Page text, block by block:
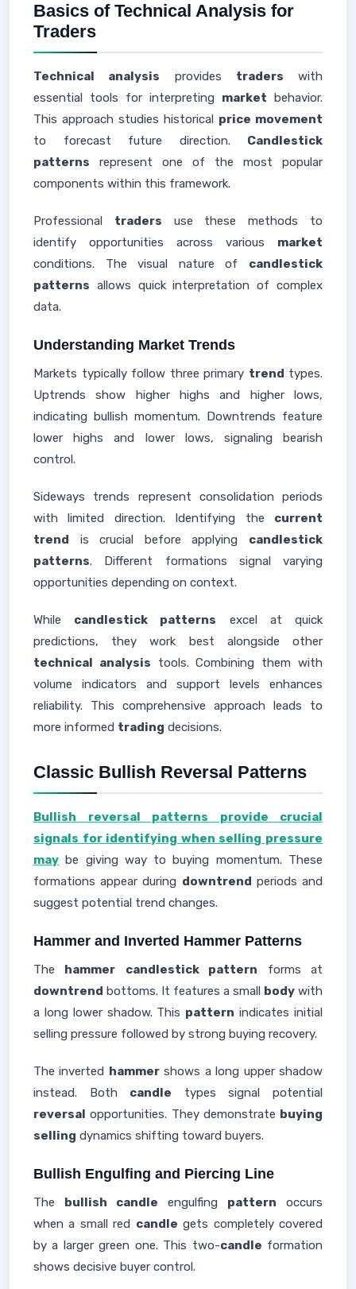
Basics of Technical Analysis for
Traders
Technical analysis provides traders with
essential tools for interpreting market behavior.
This approach studies historical price movement
to forecast future direction. Candlestick
patterns represent one of the most popular
components within this framework.
Professional traders use these methods to
identify opportunities across various market
conditions. The visual nature of candlestick
patterns allows quick interpretation of complex
data.
Understanding Market Trends
Markets typically follow three primary trend types.
Uptrends show higher highs and higher lows,
indicating bullish momentum. Downtrends feature
lower highs and lower lows, signaling bearish
control.
Sideways trends represent consolidation periods
with limited direction. Identifying the current
trend is crucial before applying candlestick
patterns. Different formations signal varying
opportunities depending on context.
While candlestick patterns excel at quick
predictions, they work best alongside other
technical analysis tools. Combining them with
volume indicators and support levels enhances
reliability. This comprehensive approach leads to
more informed trading decisions.
Classic Bullish Reversal Patterns
Bullish reversal patterns provide crucial
signals for identifying when selling pressure
may be giving way to buying momentum. These
formations appear during downtrend periods and
suggest potential trend changes.
Hammer and Inverted Hammer Patterns
The hammer candlestick pattern forms at
downtrend bottoms. It features a small body with
a long lower shadow. This pattern indicates initial
selling pressure followed by strong buying recovery.
The inverted hammershows a long upper shadow
instead. Both candle types signal potential
reversal opportunities. They demonstrate buying
selling dynamics shifting toward buyers.
Bullish Engulfing and Piercing Line
The bullish candle engulfing pattern occurs
when a small red candle gets completely covered
by a larger green one. This two-candle formation
shows decisive buyer control.